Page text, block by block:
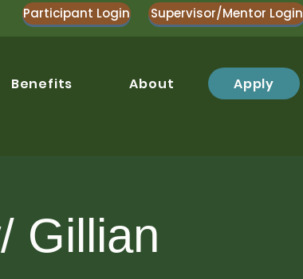
Participant Login Supervisor/Mentor Login
Benefits About Apply
Gillian